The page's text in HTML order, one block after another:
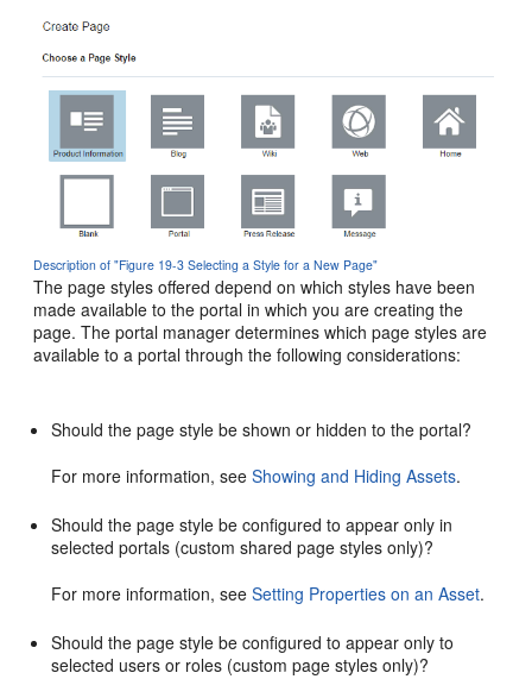
Description of "Figure 19-3 Selecting a Style for a New Page"
The page styles offered depend on which styles have been
made available to theportal in which you are creating the
page. Theportal manager determines which page styles are
available to aportal through the following considerations:
Should the page style be shown or hidden to the portal?
For more information, seeShowing and Hiding Assets.
Should the page style be configured to appear only in
selected portals (custom shared page styles only)?
For more information, seeSetting Properties on an Asset.
Should the page style be configured to appear only to
selected users or roles (custom page styles only)?